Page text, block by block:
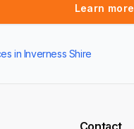
Learn more
in Inverness Shire
Contact